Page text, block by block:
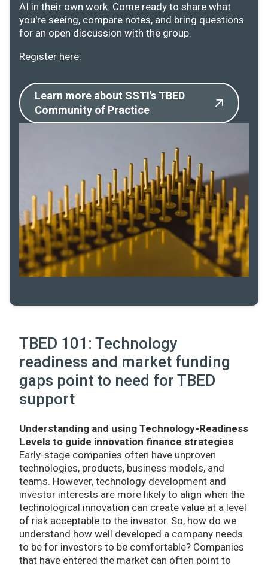
AI in their own work. Come ready to share what
you're seeing, compare notes, and bring questions
for an open discussion with the group.
Register here.
Learn more about SSTI's TBED
Community of Practice
TBED 101: Technology
readiness and market funding
gaps point to need for TBED
support
Understanding and using Technology-Readiness
Levels to guide innovation finance strategies
Early-stage companies often have unproven
technologies, products, business models, and
teams. However, technology development and
investor interests are more likely to align when the
technological innovation can create value at a level
of risk acceptable to the investor. So, how do we
understand how well developed a company needs
to be for investors to be comfortable? Companies
that have entered the market can often point to